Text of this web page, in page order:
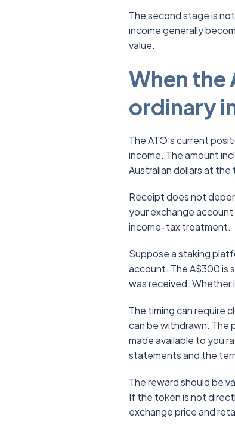
The second stage is
income generally
value.
When the
ordinary
The ATO’s current
income. The amount
Australian dollars at
Receipt does not
your exchange
income-tax treatment.
Suppose a staking
account. The A$300 is
was received. Whether
The timing can require
can be withdrawn. The
made available to you
statements and the
The reward should be
If the token is not
exchange price and